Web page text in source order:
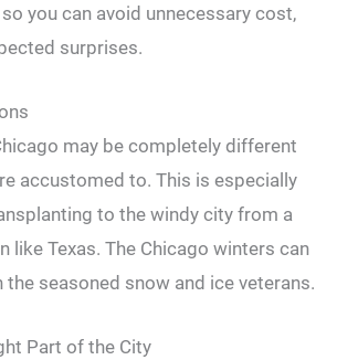
you can avoid unnecessary cost,
surprises.
may be completely different
accustomed to. This is especially
to the windy city from a
like Texas. The Chicago winters can
the seasoned snow and ice veterans.
Part of the City